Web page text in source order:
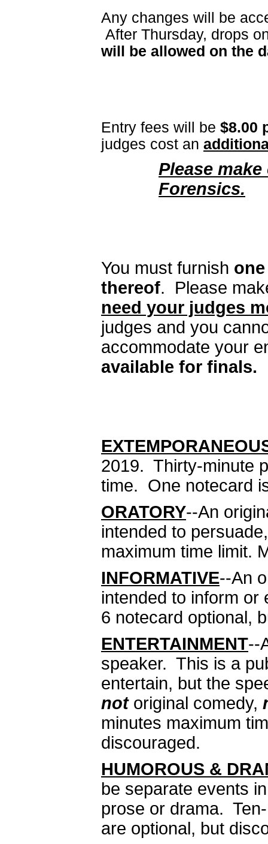
Any changes will be
After Thursday, drops
will be allowed on the
Entry fees will be $8.00
judges cost an
Please
Forensics.
You must furnish
thereof. Please
need your judges
judges and you
accommodate your
available for finals.
2019. Thirty-minute
time. One notecard
ORATORY--An
intended to
maximum time limit.
INFORMATIVE--An
intended to inform
6 notecard optional,
ENTERTAINMENT--
speaker. This is a
entertain, but the
notoriginal comedy,
minutes maximum
discouraged.
HUMOROUS &
be separate events
prose or drama.
are optional, but